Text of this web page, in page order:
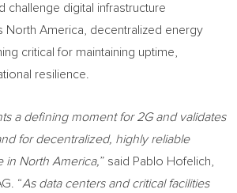
challenge digital infrastructure
North America, decentralized energy
critical for maintaining uptime,
resilience.
a defining moment for 2G and validates
for decentralized, highly reliable
in North America, ” said Pablo Hofelich,
“As data centers and critical facilities